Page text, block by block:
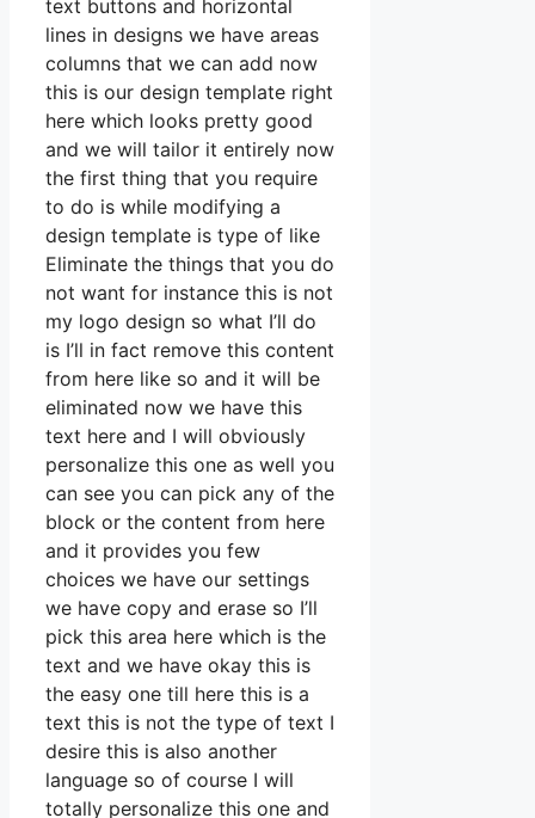
text buttons and horizontal
lines in designs we have areas
columns that we can add now
this is our design template right
here which looks pretty good
and we will tailor it entirely now
the first thing that you require
to do is while modifying a
design template is type of like
Eliminate the things that you do
not want for instance this is not
my logo design so what I’ll do
is I’ll in fact remove this content
from here like so and it will be
eliminated now we have this
text here and I will obviously
personalize this one as well you
can see you can pick any of the
block or the content from here
and it provides you few
choices we have our settings
we have copy and erase so I’ll
pick this area here which is the
text and we have okay this is
the easy one till here this is a
text this is not the type of text I
desire this is also another
language so of course I will
totally personalize this one and